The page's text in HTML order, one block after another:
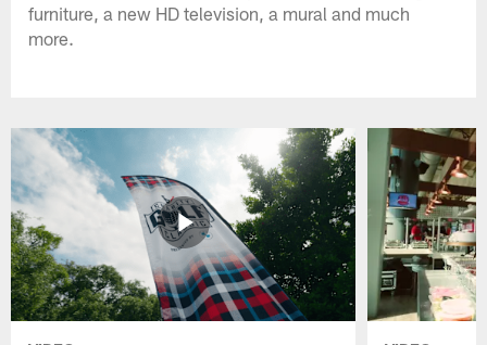
furniture, a new HD television, a mural and much
more.